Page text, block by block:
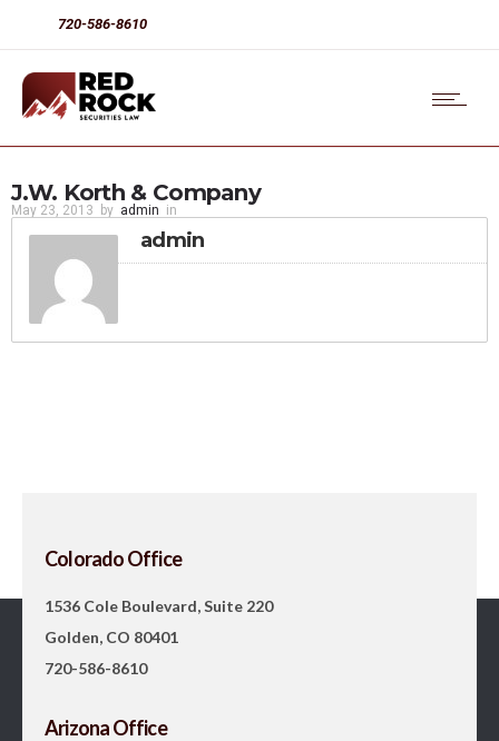
720-586-8610
J.W. Korth & Company
May 23, 2013 by admin in
admin
Colorado Office
1536 Cole Boulevard, Suite 220
Golden, CO 80401
720-586-8610
Arizona Office